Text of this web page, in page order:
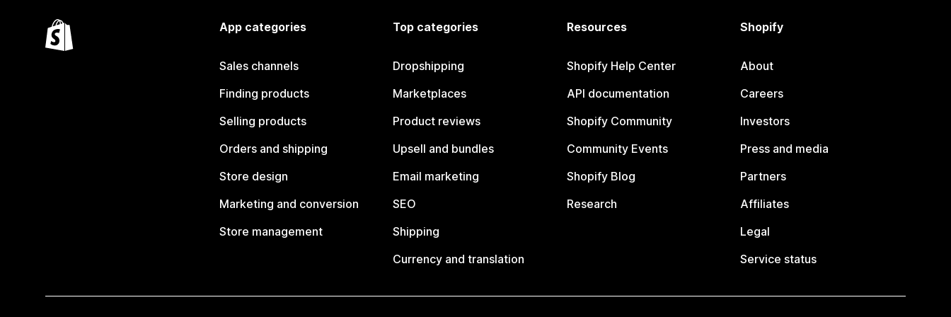
App categories
Sales channels
Finding products
Selling products
Orders and shipping
Store design
Marketing and conversion
Store management
Top categories
Dropshipping
Marketplaces
Product reviews
Upsell and bundles
Email marketing
SEO
Shipping
Currency and translation
Resources
Shopify Help Center
API documentation
Shopify Community
Community Events
Shopify Blog
Research
Shopify
About
Careers
Investors
Press and media
Partners
Affiliates
Legal
Service status